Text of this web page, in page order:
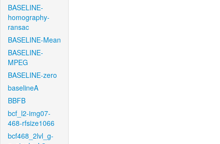
BASELINE-
homography-
ransac
BASELINE-Mean
BASELINE-
MPEG
BASELINE-zero
baselineA
BBFB
bcf_l2-img07-
468-rfsize1066
bcf468_2lvl_g-